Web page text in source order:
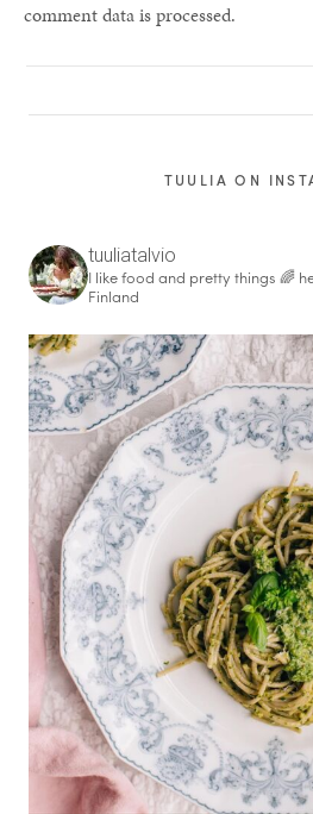
comment data is processed.
TUULIA ON
tuuliatalvio
I like food and pretty things 🌈
Finland